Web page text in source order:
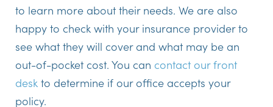
to learn more about their needs. We are also
happy to check with your insurance provider to
see what they will cover and what may be an
out-of-pocket cost. You can contact our front
desk to determine if our office accepts your
policy.